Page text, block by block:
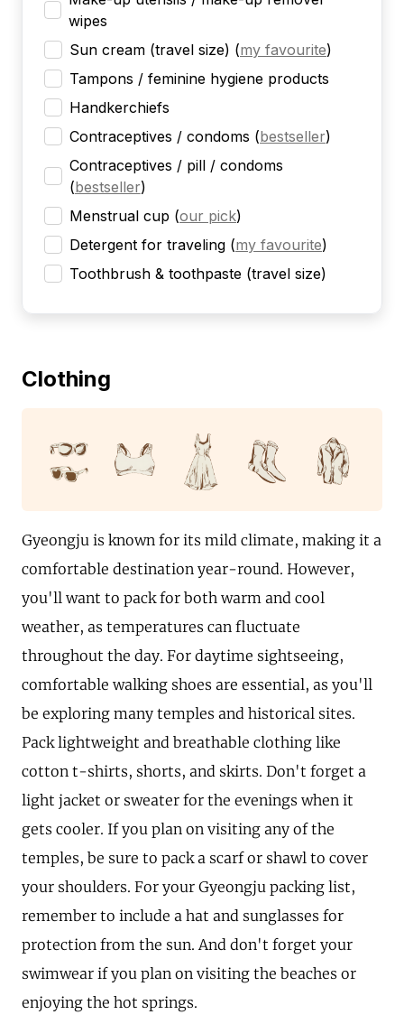
wipes
Sun cream (travel size) (my favourite)
Tampons / feminine hygiene products
Handkerchiefs
Contraceptives / condoms (bestseller)
Contraceptives / pill / condoms
(bestseller)
Menstrual cup (our pick)
Detergent for traveling (my favourite)
Toothbrush & toothpaste (travel size)
Clothing
Gyeongju is known for its mild climate, making it a
comfortable destination year-round. However,
you'll want to pack for both warm and cool
weather, as temperatures can fluctuate
throughout the day. For daytime sightseeing,
comfortable walking shoes are essential, as you'll
be exploring many temples and historical sites.
Pack lightweight and breathable clothing like
cotton t-shirts, shorts, and skirts. Don't forget a
light jacket or sweater for the evenings when it
gets cooler. If you plan on visiting any of the
temples, be sure to pack a scarf or shawl to cover
your shoulders. For your Gyeongju packing list,
remember to include a hat and sunglasses for
protection from the sun. And don't forget your
swimwear if you plan on visiting the beaches or
enjoying the hot springs.